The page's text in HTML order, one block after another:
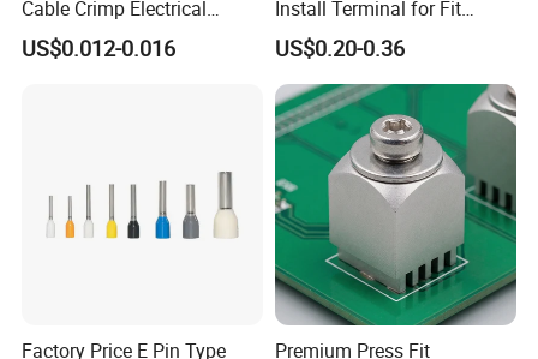
Cable Crimp Electrical
Connector Terminal Lug
Block 962842 968851
US$0.012-0.016
Install Terminal for Fit
Series Power Connectors
US$0.20-0.36
Factory Price E Pin Type
Premium Press Fit